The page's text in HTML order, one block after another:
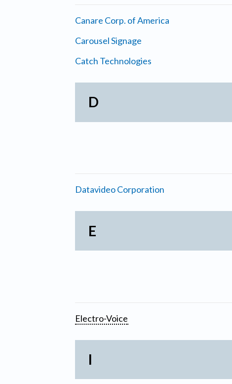
Canare Corp. of America
Carousel Signage
Catch Technologies
D
Datavideo Corporation
E
Electro-Voice
I